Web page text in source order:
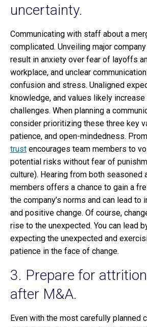
uncertainty.
Communicating with staff about a
complicated. Unveiling major
result in anxiety over fear of layoffs
workplace, and unclear
confusion and stress. Unaligned
knowledge, and values likely
challenges. When planning a
consider prioritizing these three key
patience, and open-mindedness.
trust encourages team members to
potential risks without fear of
culture). Hearing from both seasoned
members offers a chance to gain a
the company’s norms and can lead to
and positive change. Of course,
rise to the unexpected. You can lead
expecting the unexpected and
patience in the face of change.
3. Prepare for
after M&A.
Even with the most carefully planned